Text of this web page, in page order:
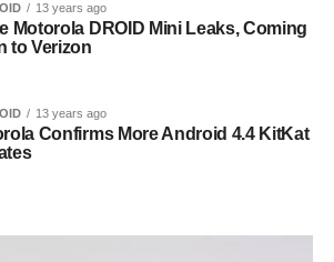
13 years ago
Motorola DROID Mini Leaks, Coming
to Verizon
13 years ago
Confirms More Android 4.4 KitKat